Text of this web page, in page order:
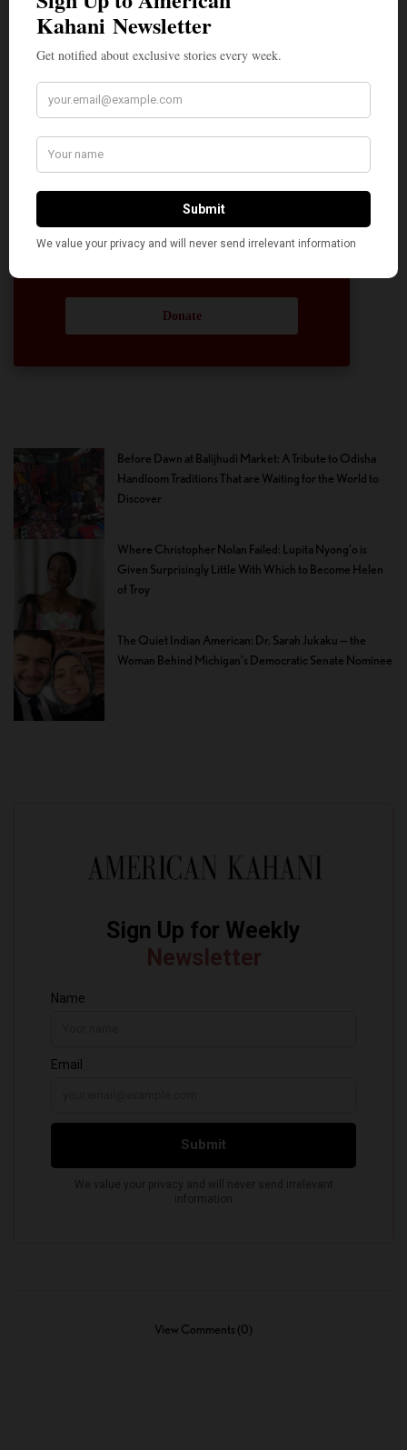
organization, not beholden to any political,
ideological, or business interests. Our success
hundreds of Indian and South Asian
Americans expressing their perspectives on
their American life, not to mention the
sustain and grow independent, unbiased and
nonpartisan journalism. We need community
participation and help in this endeavor. We
Donate
Before Dawn at Balijhudi Market: A Tribute to Odisha
Handloom Traditions That are Waiting for the World to
Discover
Where Christopher Nolan Failed: Lupita Nyong’o is
Given Surprisingly Little With Which to Become Helen
of Troy
The Quiet Indian American: Dr. Sarah Jukaku — the
Woman Behind Michigan’s Democratic Senate Nominee
View Comments (0)